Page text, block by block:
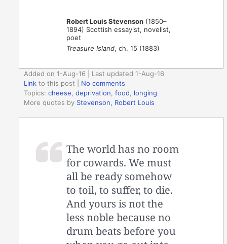
Robert Louis Stevenson (1850–
1894) Scottish essayist, novelist,
poet
Treasure Island, ch. 15 (1883)
Added on 1-Aug-16 | Last updated 1-Aug-16
Link to this post
No comments
Topics:cheese,deprivation,food, longing
More quotes by Stevenson, Robert Louis
The world has no room
for cowards. We must
all be ready somehow
to toil, to suffer, to die.
And yours is not the
less noble because no
drum beats before you